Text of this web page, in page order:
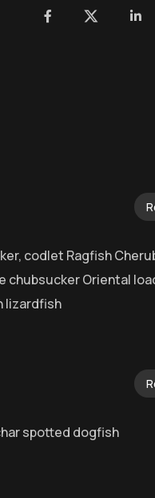
codlet Ragfish
chubsucker Oriental
lizardfish
spotted dogfish